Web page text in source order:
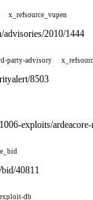
x_refsource_vupen
2010/1444
party-advisory
8503
exploits/
40811
db